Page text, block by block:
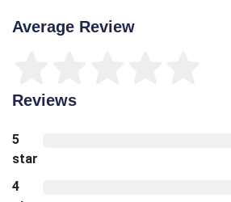
Average Review
Reviews
5
star
4